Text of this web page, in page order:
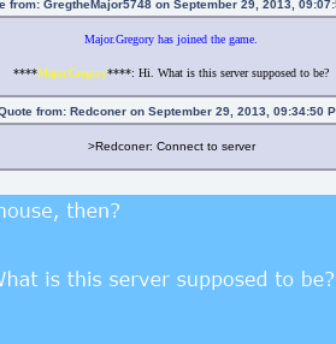
from: GregtheMajor5748 on September 29, 2013,
Major.Gregory has joined the game.
****Major.Gregory****: Hi. What is this server supposed to be?
from: Redconer on September 29, 2013, 09:34:50
>Redconer: Connect to server